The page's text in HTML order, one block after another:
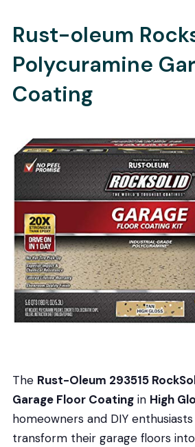
Rust-oleum
Polycuramine
Coating
The Rust-Oleum 293515
Garage Floor Coatingin High
homeowners and DIY
transform their garage floors